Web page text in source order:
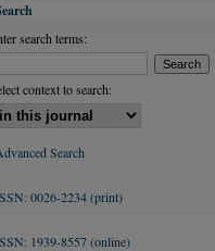
search terms:
context to search:
Search
0026-2234 (print)
1939-8557 (online)